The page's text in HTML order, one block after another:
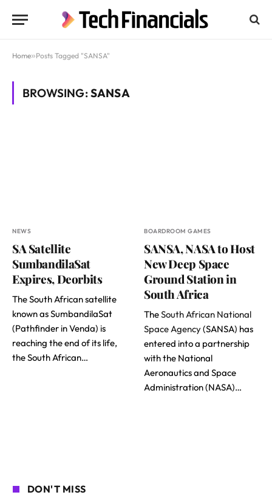
Home»Posts Tagged "SANSA"
BROWSING:SANSA
NEWS
SA Satellite
SumbandilaSat
Expires, Deorbits
The South African satellite
known as SumbandilaSat
(Pathfinder in Venda) is
reaching the end of its life,
the South African…
BOARDROOM GAMES
SANSA, NASA to Host
New Deep Space
Ground Station in
South Africa
TheSouth African National
Space Agency(SANSA) has
entered into a partnership
with the National
Aeronautics and Space
Administration (NASA)…
DON'T MISS